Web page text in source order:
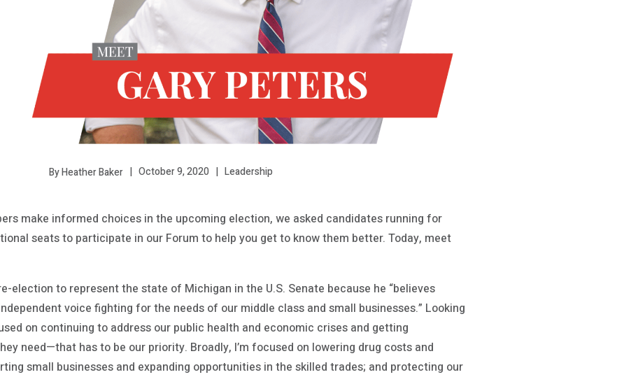
By Heather Baker October 9, 2020 Leadership
make informed choices in the upcoming election, we asked candidates running for
seats to participate in our Forum to help you get to know them better. Today, meet
election to represent the state of Michigan in the U.S. Senate because he “believes
voice fighting for the needs of our middle class and small businesses.” Looking
on continuing to address our public health and economic crises and getting
need—that has to be our priority. Broadly, I’m focused on lowering drug costs and
small businesses and expanding opportunities in the skilled trades; and protecting our